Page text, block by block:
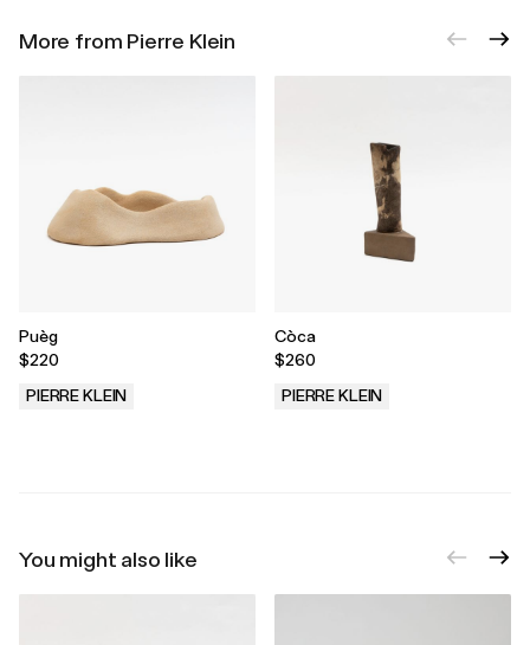
More from Pierre Klein
Puèg
$220
PIERRE KLEIN
Còca
$260
PIERRE KLEIN
You might also like